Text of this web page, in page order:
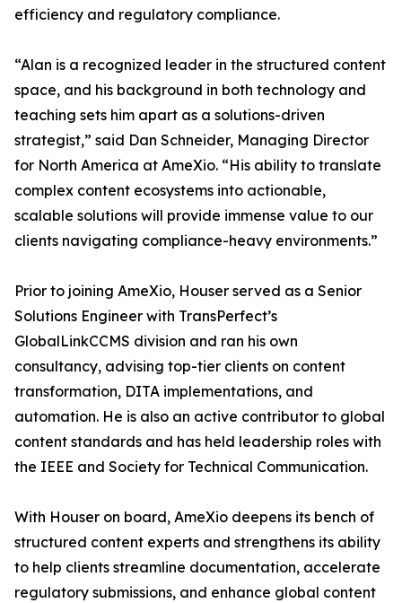
efficiency and regulatory compliance.
“Alan is a recognized leader in the structured content
space, and his background in both technology and
teaching sets him apart as a solutions-driven
strategist,” said Dan Schneider, Managing Director
for North America at AmeXio. “His ability to translate
complex content ecosystems into actionable,
scalable solutions will provide immense value to our
clients navigating compliance-heavy environments.”
Prior to joining AmeXio, Houser served as a Senior
Solutions Engineer with TransPerfect’s
GlobalLinkCCMS division and ran his own
consultancy, advising top-tier clients on content
transformation, DITA implementations, and
automation. He is also an active contributor to global
content standards and has held leadership roles with
the IEEE and Society for Technical Communication.
With Houser on board, AmeXio deepens its bench of
structured content experts and strengthens its ability
to help clients streamline documentation, accelerate
regulatory submissions, and enhance global content